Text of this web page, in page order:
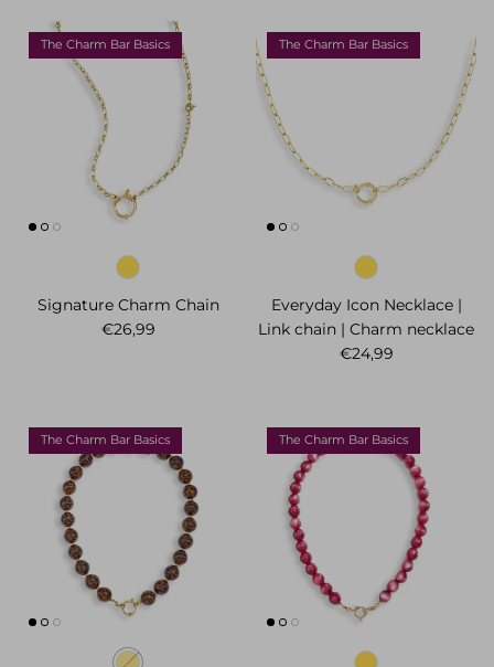
The Charm Bar Basics
Signature Charm Chain
Regular price
€26,99
The Charm Bar Basics
Everyday Icon Necklace |
Link chain | Charm necklace
Regular price
€24,99
The Charm Bar Basics The Charm Bar Basics